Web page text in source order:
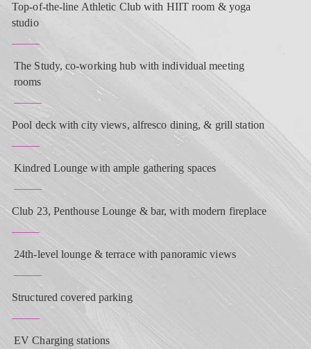
Top-of-the-line Athletic Club with HIIT room & yoga
studio
The Study, co-working hub with individual meeting
rooms
Pool deck with city views, alfresco dining, & grill station
Kindred Lounge with ample gathering spaces
Club 23, Penthouse Lounge & bar, with modern fireplace
24th-level lounge & terrace with panoramic views
Structured covered parking
EV Charging stations